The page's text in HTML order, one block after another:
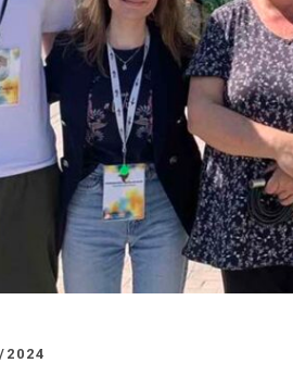
2024
the Gornji
Centre
17/10/2025/
Road
plant to